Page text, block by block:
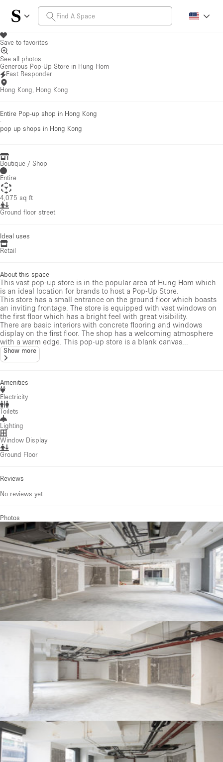
Save to favorites
See all photos
Generous Pop-Up Store in Hung Hom
Fast Responder
Hong Kong, Hong Kong
Entire Pop-up shop in Hong Kong
·
pop up shops in Hong Kong
Boutique / Shop
Entire
4,075 sq ft
Ground floor street
Ideal uses
Retail
About this space
This vast pop-up store is in the popular area of Hung Hom which
is an ideal location for brands to host a Pop-Up Store.
This store has a small entrance on the ground floor which boasts
an inviting frontage. The store is equipped with vast windows on
the first floor which has a bright feel with great visibility.
There are basic interiors with concrete flooring and windows
display on the first floor. The shop has a welcoming atmosphere
with a warm edge. This pop-up store is a blank canvas...
Show more
Amenities
Electricity
Toilets
Lighting
Window Display
Ground Floor
Reviews
No reviews yet
Photos